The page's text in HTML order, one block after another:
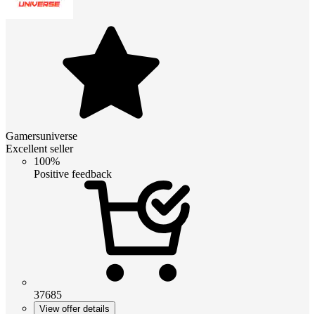
Gamersuniverse
Excellent seller
100%
Positive feedback
37685
View offer details